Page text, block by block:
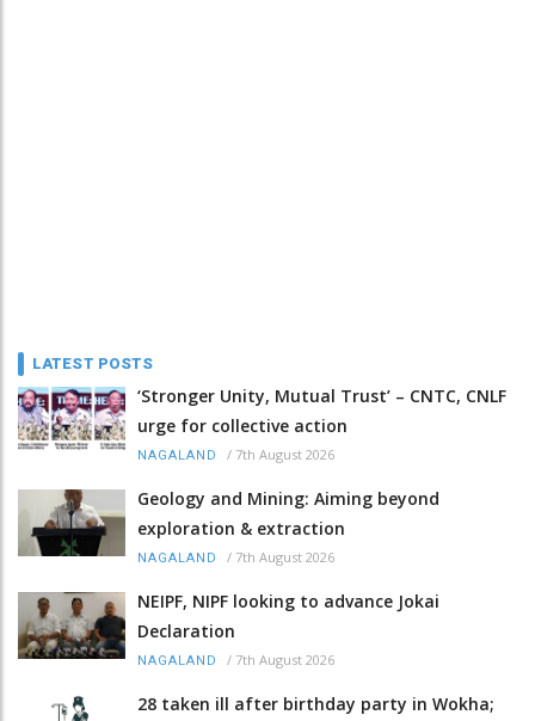
LATEST POSTS
‘Stronger Unity, Mutual Trust’ – CNTC, CNLF
urge for collective action
NAGALAND / 7th August 2026
Geology and Mining: Aiming beyond
exploration & extraction
NAGALAND / 7th August 2026
NEIPF, NIPF looking to advance Jokai
Declaration
NAGALAND / 7th August 2026
28 taken ill after birthday party in Wokha;